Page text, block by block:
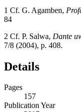
1 Cf. G. Agamben,
84
2 Cf. P. Salwa, Dante
7/8 (2004), p. 408.
Details
Pages
157
Publication Year